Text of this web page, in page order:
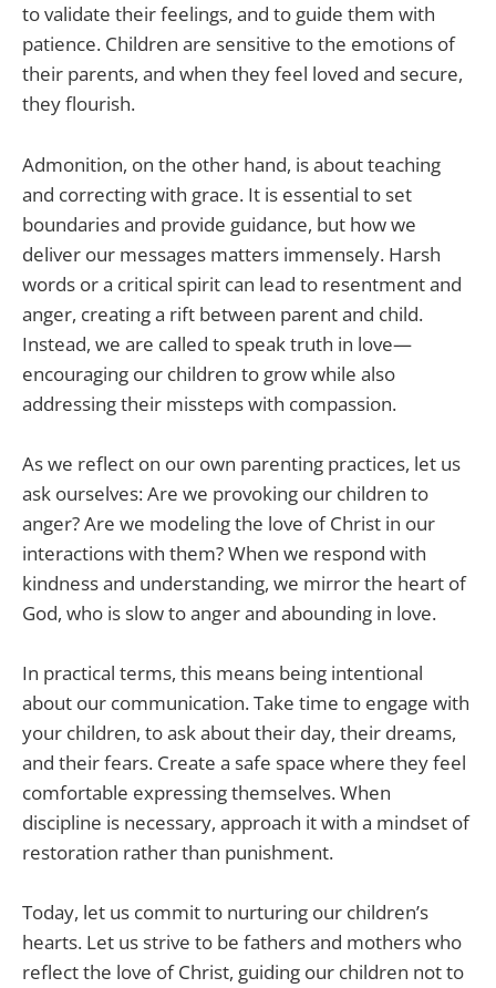
to validate their feelings, and to guide them with
patience. Children are sensitive to the emotions of
their parents, and when they feel loved and secure,
they flourish.
Admonition, on the other hand, is about teaching
and correcting with grace. It is essential to set
boundaries and provide guidance, but how we
deliver our messages matters immensely. Harsh
words or a critical spirit can lead to resentment and
anger, creating a rift between parent and child.
Instead, we are called to speak truth in love—
encouraging our children to grow while also
addressing their missteps with compassion.
As we reflect on our own parenting practices, let us
ask ourselves: Are we provoking our children to
anger? Are we modeling the love of Christ in our
interactions with them? When we respond with
kindness and understanding, we mirror the heart of
God, who is slow to anger and abounding in love.
In practical terms, this means being intentional
about our communication. Take time to engage with
your children, to ask about their day, their dreams,
and their fears. Create a safe space where they feel
comfortable expressing themselves. When
discipline is necessary, approach it with a mindset of
restoration rather than punishment.
Today, let us commit to nurturing our children’s
hearts. Let us strive to be fathers and mothers who
reflect the love of Christ, guiding our children not to